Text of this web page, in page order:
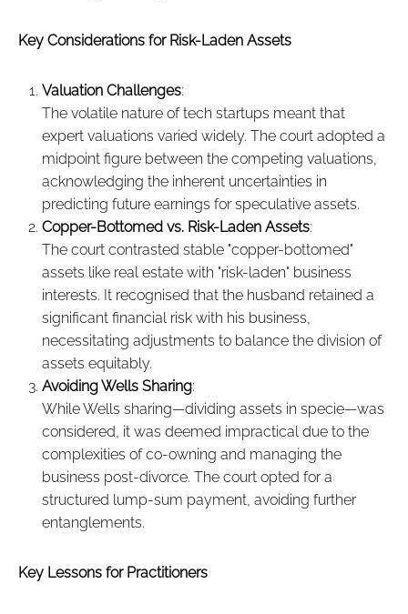
Key Considerations for Risk-Laden Assets
Valuation Challenges:
The volatile nature of tech startups meant that
expert valuations varied widely. The court adopted a
midpoint figure between the competing valuations,
acknowledging the inherent uncertainties in
predicting future earnings for speculative assets.
Copper-Bottomed vs. Risk-Laden Assets:
The court contrasted stable "copper-bottomed"
assets like real estate with "risk-laden" business
interests. It recognised that the husband retained a
significant financial risk with his business,
necessitating adjustments to balance the division of
assets equitably.
Avoiding Wells Sharing:
While Wells sharing—dividing assets in specie—was
considered, it was deemed impractical due to the
complexities of co-owning and managing the
business post-divorce. The court opted for a
structured lump-sum payment, avoiding further
entanglements.
Key Lessons for Practitioners